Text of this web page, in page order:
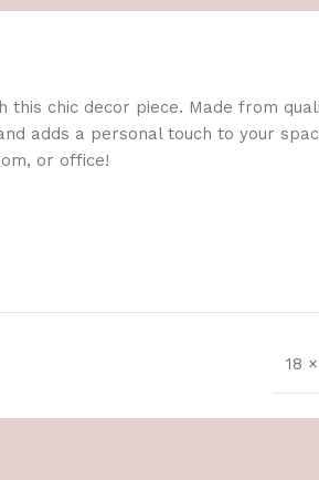
this chic decor piece. Made from
adds a personal touch to your
or office!
18